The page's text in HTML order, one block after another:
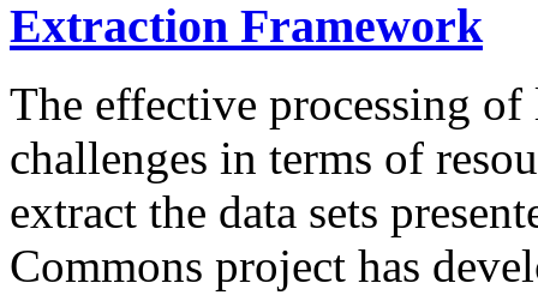
Extraction Framework
The effective processing of
challenges in terms of
extract the data sets
Commons project has